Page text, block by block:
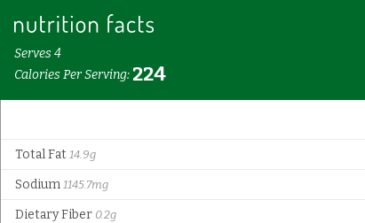
Serves 4
Calories Per Serving: 224
Total Fat 14.9g
Sodium 1145.7mg
Dietary Fiber 0.2g